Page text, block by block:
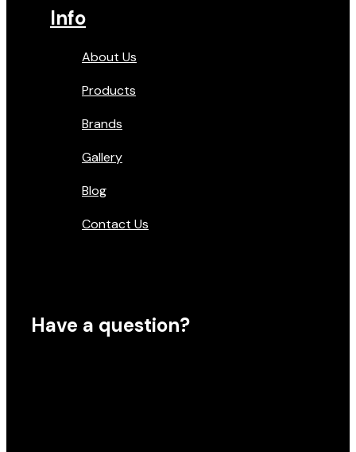
Info
About Us
Products
Brands
Gallery
Blog
Contact Us
Have a question?